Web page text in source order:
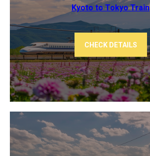
Kyoto to Tokyo ​​Train
CHECK DETAILS